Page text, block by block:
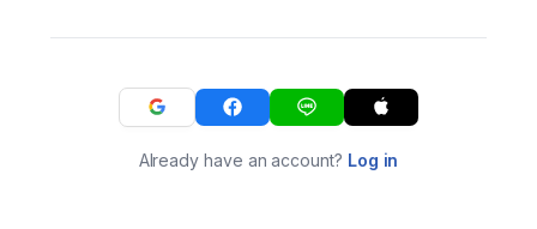
Already have an account? Log in